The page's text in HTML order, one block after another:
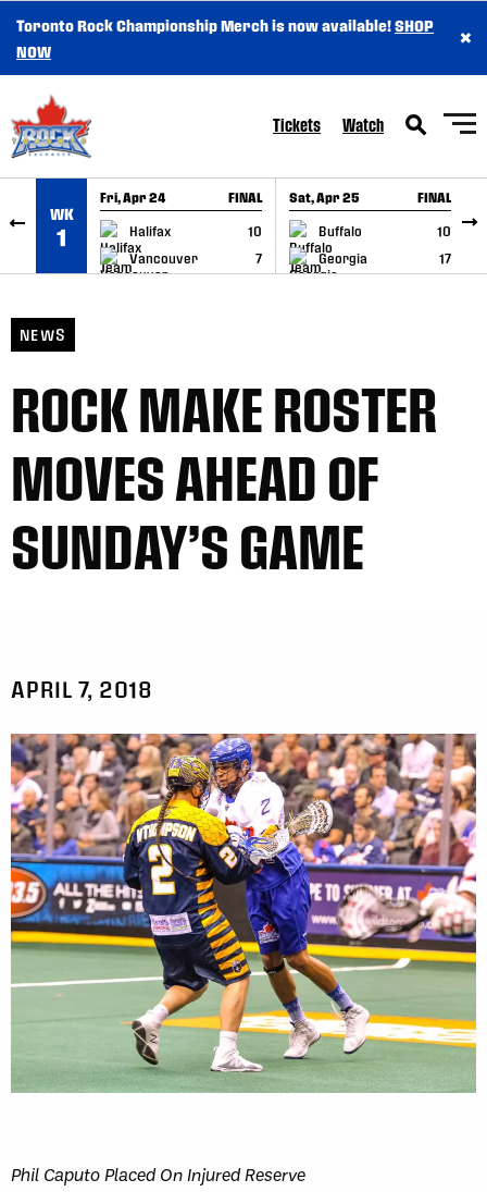
SKIP TO CONTENT
Toronto Rock Championship Merch is now available!SHOP
NOW
×
Tickets Watch
WK
1
Fri, Apr 24 FINAL
Halifax
10
Vancouver
7
GAME RECAP
Sat, Apr 25 FINAL
Buffalo
10
Georgia
17
GAME RECAP
NEWS
ROCK MAKE ROSTER
MOVES AHEAD OF
SUNDAY’S GAME
APRIL 7, 2018
Phil Caputo Placed On Injured Reserve